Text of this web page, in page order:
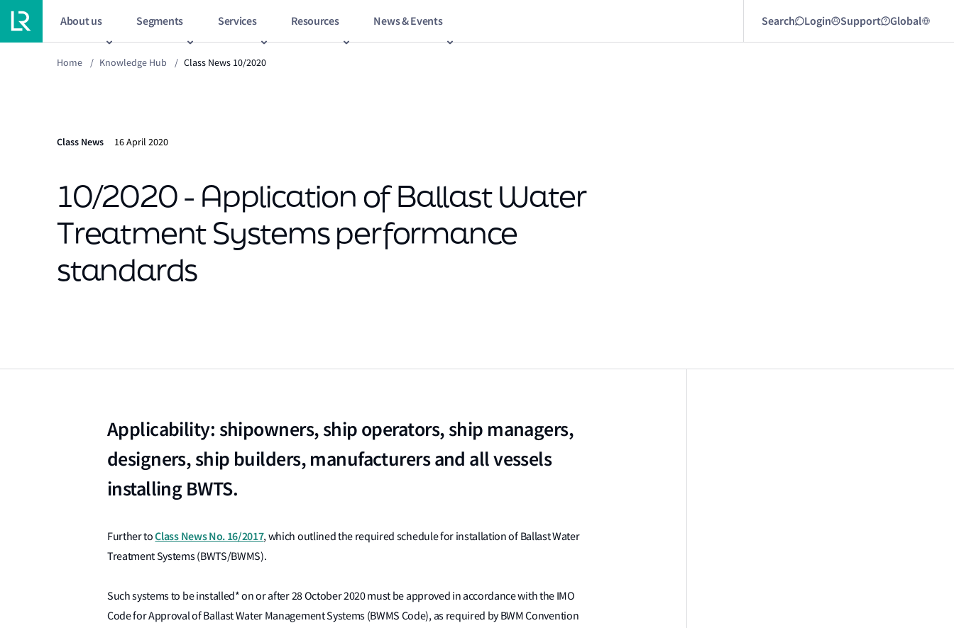
About us Segments Services Resources News & Events Search Login Support Global
Home / Knowledge Hub / Class News 10/2020
Class News 16 April 2020
10/2020 - Application of Ballast Water
Treatment Systems performance
standards
Applicability: shipowners, ship operators, ship managers,
designers, ship builders, manufacturers and all vessels
installing BWTS.
Further toClass News No. 16/2017, which outlined the required schedule for installation of Ballast Water
Treatment Systems (BWTS/BWMS).
Such systems to be installed* on or after 28 October 2020 must be approved in accordance with the IMO
Code for Approval of Ballast Water Management Systems (BWMS Code), as required by BWM Convention